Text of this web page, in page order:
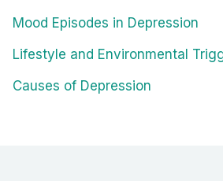
Mood Episodes in Depression
Lifestyle and Environmental
Causes of Depression